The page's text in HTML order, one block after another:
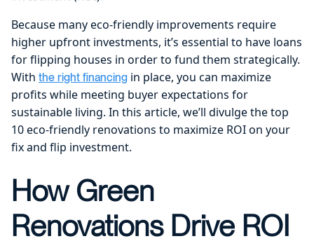
Because many eco-friendly improvements require
higher upfront investments, it’s essential to have loans
for flipping houses in order to fund them strategically.
With the right financing in place, you can maximize
profits while meeting buyer expectations for
sustainable living. In this article, we’ll divulge the top
10 eco-friendly renovations to maximize ROI on your
fix and flip investment.
How Green
Renovations Drive ROI